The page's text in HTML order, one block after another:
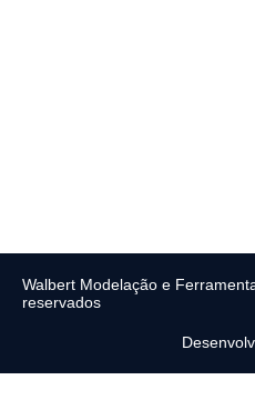
Walbert Modelação e
reservados